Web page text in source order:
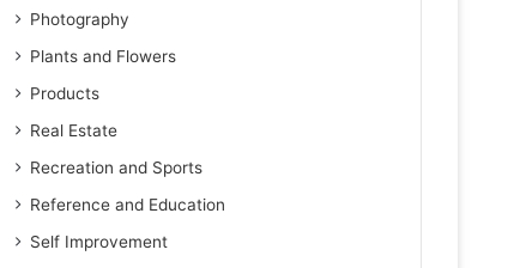
Photography
Plants and Flowers
Products
Real Estate
Recreation and Sports
Reference and Education
Self Improvement